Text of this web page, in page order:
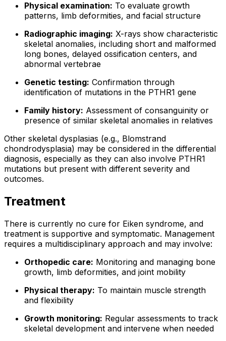
Physical examination: To evaluate growth
patterns, limb deformities, and facial structure
Radiographic imaging: X-rays show characteristic
skeletal anomalies, including short and malformed
long bones, delayed ossification centers, and
abnormal vertebrae
Genetic testing: Confirmation through
identification of mutations in the PTHR1 gene
Family history: Assessment of consanguinity or
presence of similar skeletal anomalies in relatives
Other skeletal dysplasias (e.g., Blomstrand
chondrodysplasia) may be considered in the differential
diagnosis, especially as they can also involve PTHR1
mutations but present with different severity and
outcomes.
Treatment
There is currently no cure for Eiken syndrome, and
treatment is supportive and symptomatic. Management
requires a multidisciplinary approach and may involve:
Orthopedic care: Monitoring and managing bone
growth, limb deformities, and joint mobility
Physical therapy: To maintain muscle strength
and flexibility
Growth monitoring: Regular assessments to track
skeletal development and intervene when needed